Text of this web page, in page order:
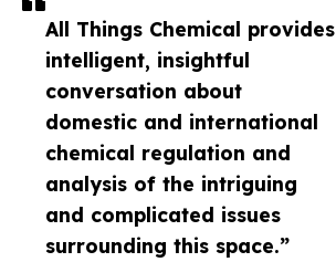
All Things Chemical provides
intelligent, insightful
conversation about
domestic and international
chemical regulation and
analysis of the intriguing
and complicated issues
surrounding this space.”